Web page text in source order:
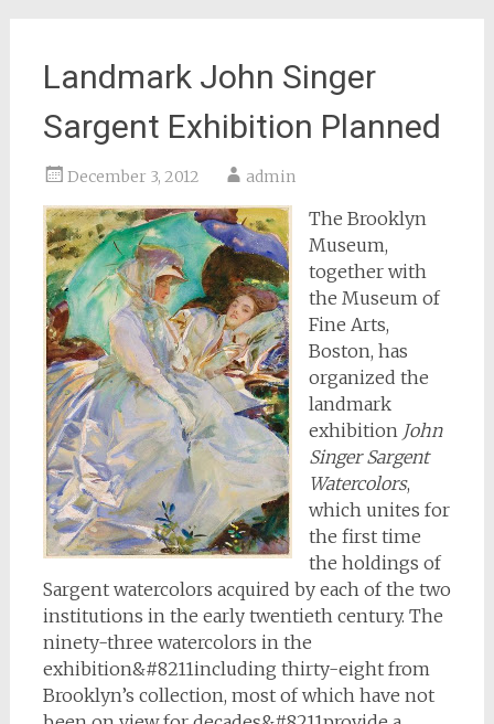
Landmark John Singer
Sargent Exhibition Planned
December 3, 2012 admin
The Brooklyn
Museum,
together with
the Museum of
Fine Arts,
Boston, has
organized the
landmark
exhibition John
Singer Sargent
Watercolors,
which unites for
the first time
the holdings of
Sargent watercolors acquired by each of the two
institutions in the early twentieth century. The
ninety-three watercolors in the
exhibition&#8211including thirty-eight from
Brooklyn’s collection, most of which have not